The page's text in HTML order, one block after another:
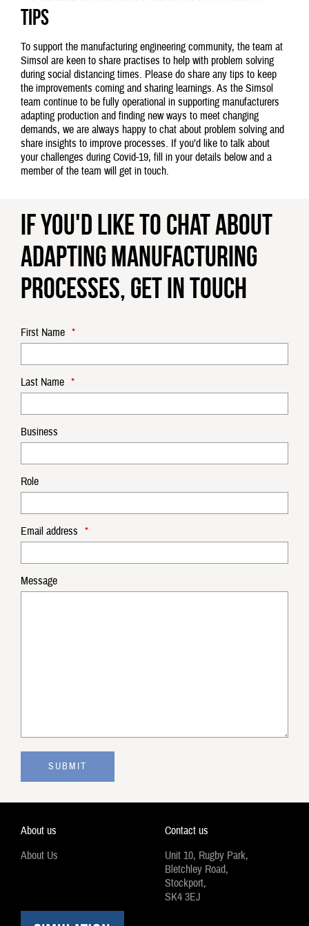
tips
To support the manufacturing engineering community, the team at
Simsol are keen to share practises to help with problem solving
during social distancing times. Please do share any tips to keep
the improvements coming and sharing learnings. As the Simsol
team continue to be fully operational in supporting manufacturers
adapting production and finding new ways to meet changing
demands, we are always happy to chat about problem solving and
share insights to improve processes. If you’d like to talk about
your challenges during Covid-19, fill in your details below and a
member of the team will get in touch.
If you'd like to chat about
adapting manufacturing
processes, get in touch
First Name *
Last Name *
Business
Role
Email address *
Message
About us
About Us
Contact us
Unit 10, Rugby Park,
Bletchley Road,
Stockport,
SK4 3EJ